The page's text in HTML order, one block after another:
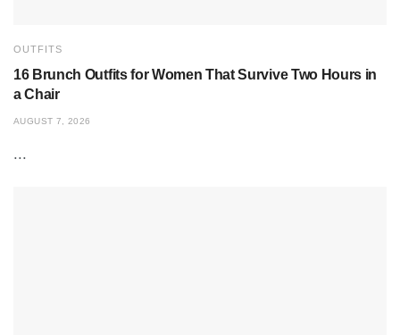
OUTFITS
16 Brunch Outfits for Women That Survive Two Hours in
a Chair
AUGUST 7, 2026
...